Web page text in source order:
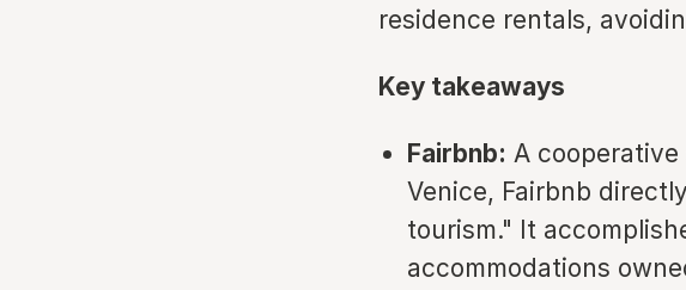
residence rentals,
Key takeaways
Fairbnb: A
Venice, Fairbnb
tourism." It
accommodations